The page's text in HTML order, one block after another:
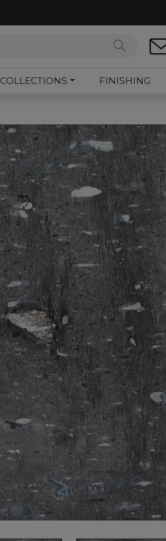
COLLECTIONS FINISHING